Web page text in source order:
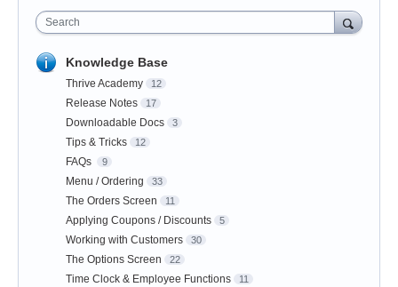
Search
Knowledge Base
Thrive Academy 12
Release Notes 17
Downloadable Docs 3
Tips & Tricks 12
FAQs 9
Menu / Ordering 33
The Orders Screen 11
Applying Coupons / Discounts 5
Working with Customers 30
The Options Screen 22
Time Clock & Employee Functions 11